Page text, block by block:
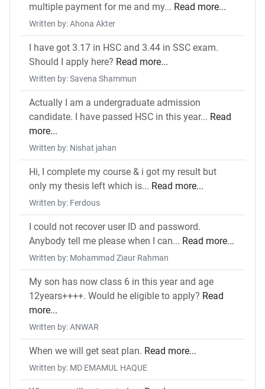
multiple payment for me and my... Read more...
Written by: Ahona Akter
I have got 3.17 in HSC and 3.44 in SSC exam.
Should I apply here? Read more...
Written by: Savena Shammun
Actually I am a undergraduate admission
candidate. I have passed HSC in this year... Read
more...
Written by: Nishat jahan
Hi, I complete my course & i got my result but
only my thesis left which is... Read more...
Written by: Ferdous
I could not recover user ID and password.
Anybody tell me please when I can... Read more...
Written by: Mohammad Ziaur Rahman
My son has now class 6 in this year and age
12years++++. Would he eligible to apply? Read
more...
Written by: ANWAR
When we will get seat plan. Read more...
Written by: MD EMAMUL HAQUE